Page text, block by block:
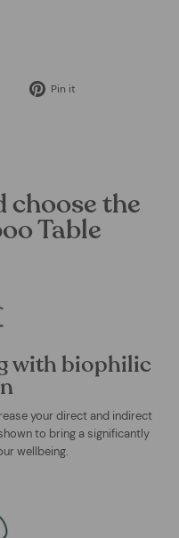
Tweet Pin it
choose the
Table
with biophilic
your direct and indirect
to bring a significantly
wellbeing.